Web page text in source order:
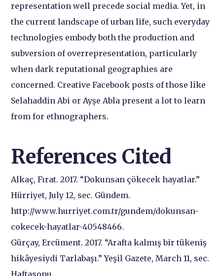
representation well precede social media. Yet, in
the current landscape of urban life, such everyday
technologies embody both the production and
subversion of overrepresentation, particularly
when dark reputational geographies are
concerned. Creative Facebook posts of those like
Selahaddin Abi or Ayşe Abla present a lot to learn
from for ethnographers.
References Cited
Alkaç, Fırat. 2017. “Dokunsan çökecek hayatlar.”
Hürriyet, July 12, sec. Gündem.
http://www.hurriyet.com.tr/gundem/dokunsan-
cokecek-hayatlar-40548466.
Gürçay, Ercüment. 2017. “Arafta kalmış bir tükeniş
hikâyesiydi Tarlabaşı.” Yeşil Gazete, March 11, sec.
Haftasonu.